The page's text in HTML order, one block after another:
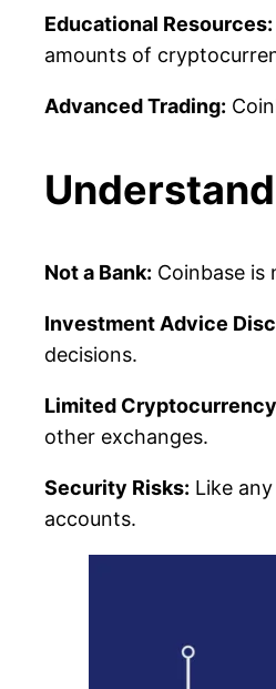
Educational Resources:
amounts of
Advanced Trading:
Not a Bank: Coinbase
Investment Advice
decisions.
Limited
other exchanges.
Security Risks: Like
accounts.